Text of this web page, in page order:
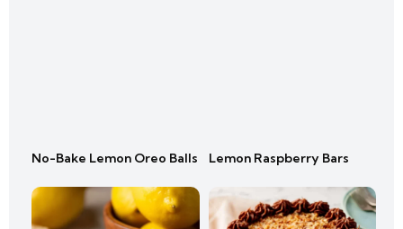
No-Bake Lemon Oreo Balls Lemon Raspberry Bars